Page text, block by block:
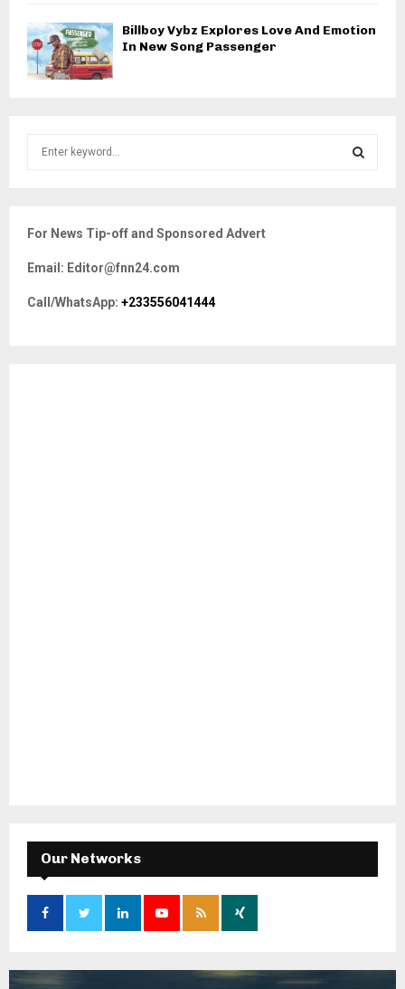
Billboy Vybz Explores Love And Emotion
In New Song Passenger
h
o
r
For News Tip-off and Sponsored Advert
Email: Editor@fnn24.com
Call/WhatsApp: +233556041444
Our Networks